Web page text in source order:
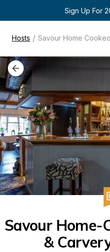
Sign Up For
Hosts / Savour Home
Savour Home-
&